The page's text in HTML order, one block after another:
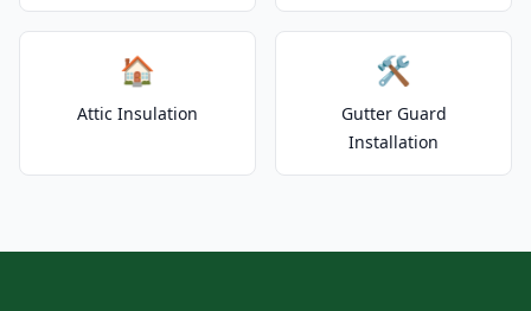
🏠
Attic Insulation
🛠️
Gutter Guard
Installation